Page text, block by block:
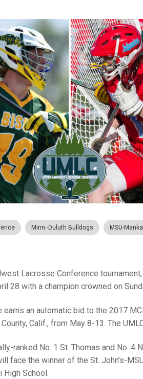
Minn.-Duluth Bulldogs MSU-
Lacrosse Conference
28 with a champion crowned on
an automatic bid to the 2017
Calif., from May 8-13. The
ranked No. 1 St. Thomas and No. 4
face the winner of the St. John’s-
High School.